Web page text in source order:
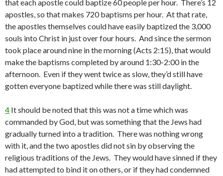
that each apostle could baptize 60 people per hour. There’s 12
apostles, so that makes 720 baptisms per hour. At that rate,
the apostles themselves could have easily baptized the 3,000
souls into Christ in just over four hours. And since the sermon
took place around nine in the morning (Acts 2:15), that would
make the baptisms completed by around 1:30-2:00 in the
afternoon. Even if they went twice as slow, they’d still have
gotten everyone baptized while there was still daylight.
4 It should be noted that this was not a time which was
commanded by God, but was something that the Jews had
gradually turned into a tradition. There was nothing wrong
with it, and the two apostles did not sin by observing the
religious traditions of the Jews. They would have sinned if they
had attempted to bind it on others, or if they had condemned